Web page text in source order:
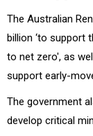
The Australian
billion ‘to support
to net zero', as
support early-
The government
develop critical